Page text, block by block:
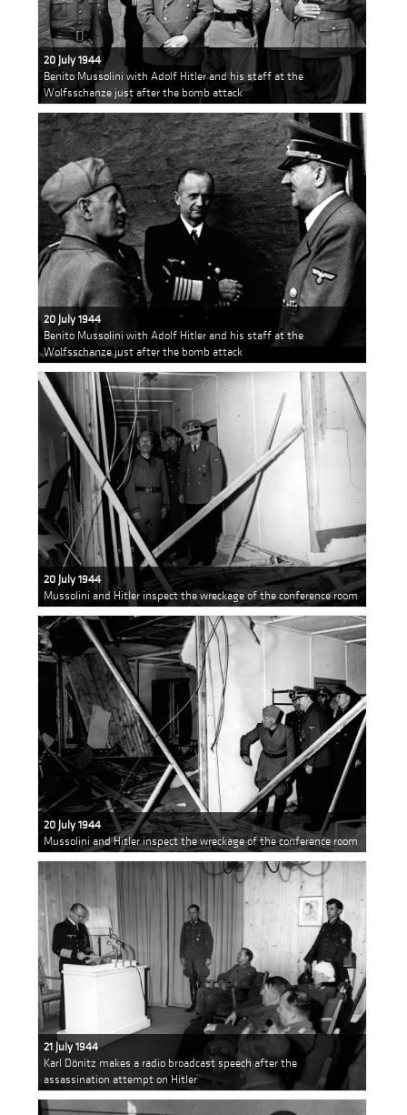
20 July 1944
Benito Mussolini with Adolf Hitler and his staff at the
Wolfsschanze just after the bomb attack
20 July 1944
Benito Mussolini with Adolf Hitler and his staff at the
Wolfsschanze just after the bomb attack
20 July 1944
Mussolini and Hitler inspect the wreckage of the conference room
20 July 1944
Mussolini and Hitler inspect the wreckage of the conference room
21 July 1944
Karl Dönitz makes a radio broadcast speech after the
assassination attempt on Hitler